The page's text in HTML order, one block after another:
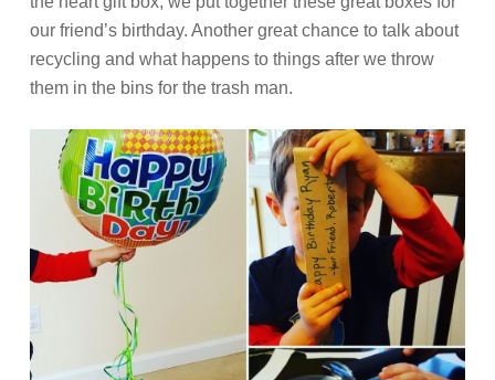
our friend’s birthday. Another great chance to talk about
recycling and what happens to things after we throw
them in the bins for the trash man.